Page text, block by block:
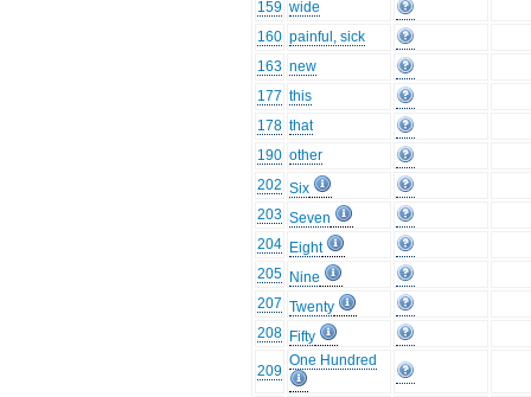
159 wide
160 painful, sick
163 new
177 this
178 that
190 other
202 Six
203 Seven
204 Eight
205 Nine
207 Twenty
208 Fifty
209
One Hundred